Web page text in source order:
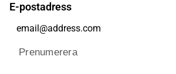
E-postadress
Prenumerera